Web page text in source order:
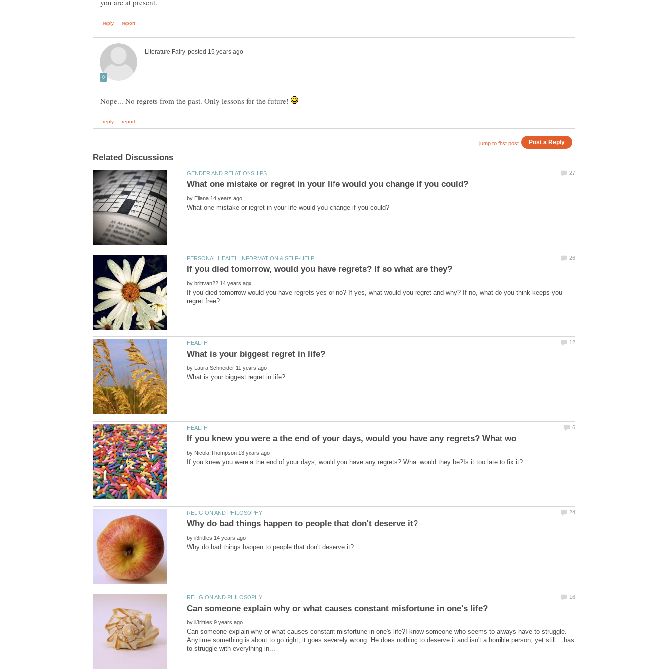
Nope... No regrets from the past. Only lessons for the future!
by
by
If you died tomorrow would you have regrets yes or no? If yes, what would you regret and why? If no, what do you think keeps you
by
by
by
by
Can someone explain why or what causes constant misfortune in one's life?I know someone who seems to always have to struggle.
Anytime something is about to go right, it goes severely wrong. He does nothing to deserve it and isn't a horrible person, yet still... has